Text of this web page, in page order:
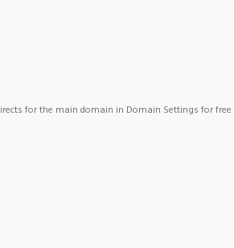
for the main domain in Domain Settings for free